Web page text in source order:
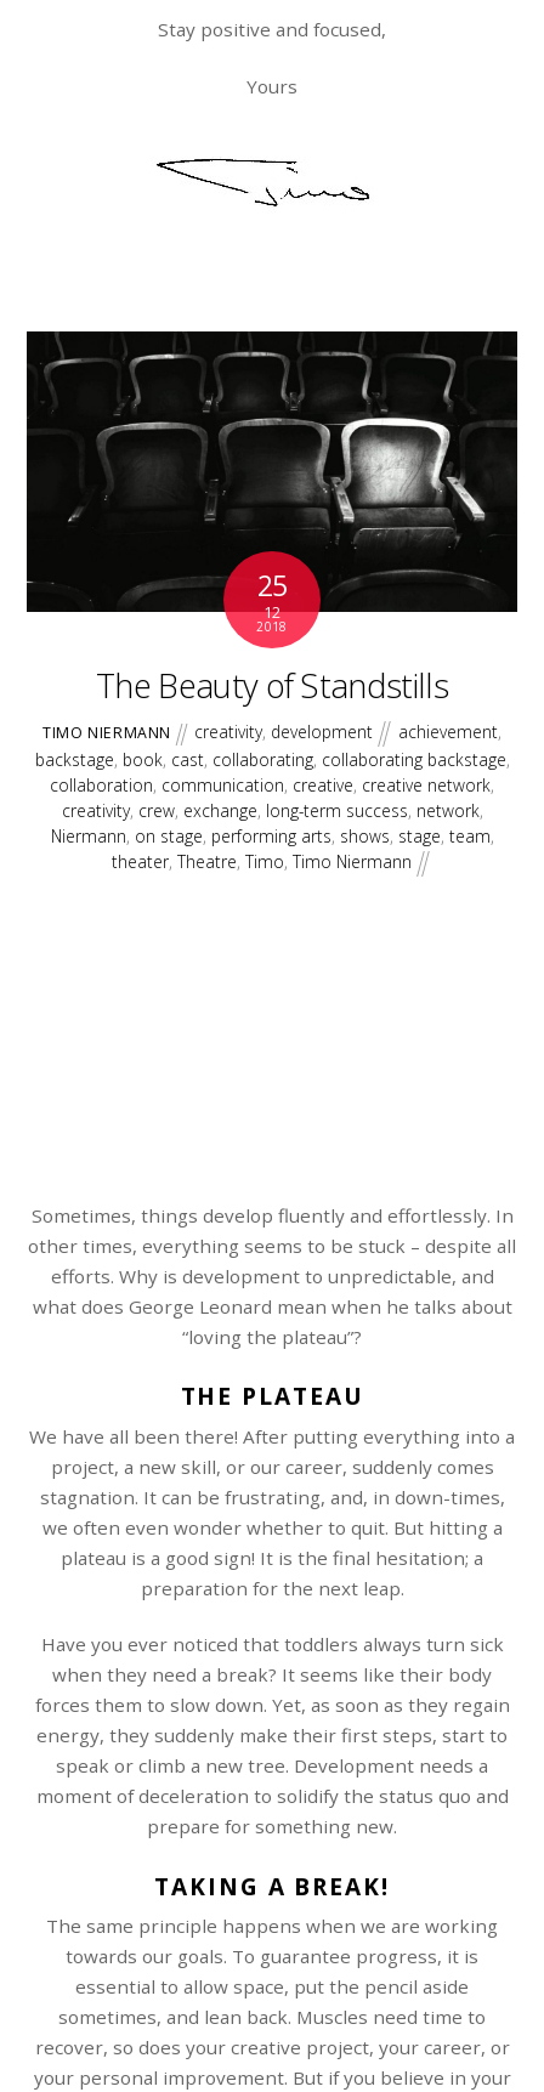
Stay positive and focused,
Yours
25
12
2018
The Beauty of Standstills
TIMO NIERMANN creativity, development achievement,
backstage, book, cast, collaborating, collaborating backstage,
collaboration, communication, creative, creative network,
creativity, crew, exchange, long-term success, network,
Niermann, on stage, performing arts, shows, stage, team,
theater,Theatre,Timo,Timo Niermann
Sometimes, things develop fluently and effortlessly. In
other times, everything seems to be stuck – despite all
efforts. Why is development to unpredictable, and
what does George Leonard mean when he talks about
“loving the plateau”?
THE PLATEAU
We have all been there! After putting everything into a
project, a new skill, or our career, suddenly comes
stagnation. It can be frustrating, and, in down-times,
we often even wonder whether to quit. But hitting a
plateau is a good sign! It is the final hesitation; a
preparation for the next leap.
Have you ever noticed that toddlers always turn sick
when they need a break? It seems like their body
forces them to slow down. Yet, as soon as they regain
energy, they suddenly make their first steps, start to
speak or climb a new tree. Development needs a
moment of deceleration to solidify the status quo and
prepare for something new.
TAKING A BREAK!
The same principle happens when we are working
towards our goals. To guarantee progress, it is
essential to allow space, put the pencil aside
sometimes, and lean back. Muscles need time to
recover, so does your creative project, your career, or
your personal improvement. But if you believe in your